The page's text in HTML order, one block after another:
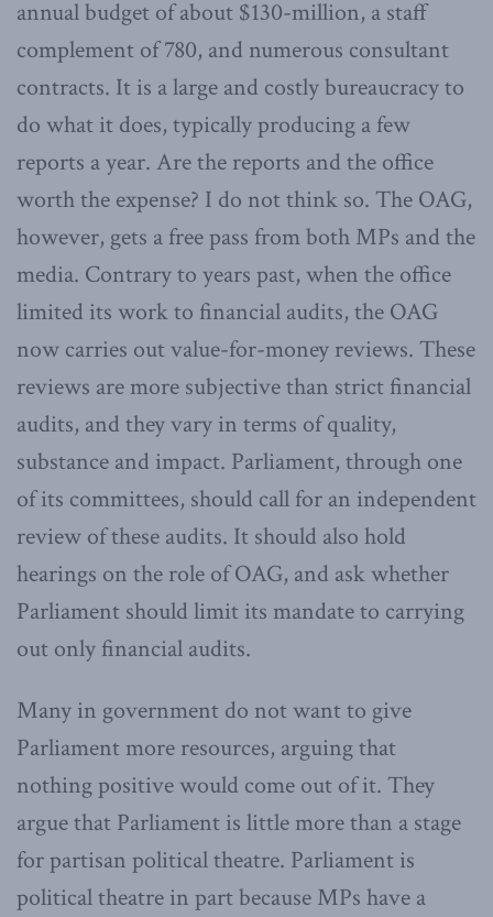
annual budget of about $130-million, a staff
complement of 780, and numerous consultant
contracts. It is a large and costly bureaucracy to
do what it does, typically producing a few
reports a year. Are the reports and the office
worth the expense? I do not think so. The OAG,
however, gets a free pass from both MPs and the
media. Contrary to years past, when the office
limited its work to financial audits, the OAG
now carries out value-for-money reviews. These
reviews are more subjective than strict financial
audits, and they vary in terms of quality,
substance and impact. Parliament, through one
of its committees, should call for an independent
review of these audits. It should also hold
hearings on the role of OAG, and ask whether
Parliament should limit its mandate to carrying
out only financial audits.
Many in government do not want to give
Parliament more resources, arguing that
nothing positive would come out of it. They
argue that Parliament is little more than a stage
for partisan political theatre. Parliament is
political theatre in part because MPs have a